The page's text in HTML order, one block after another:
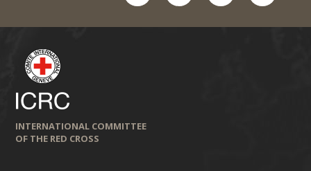
INTERNATIONAL COMMITTEE
OF THE RED CROSS